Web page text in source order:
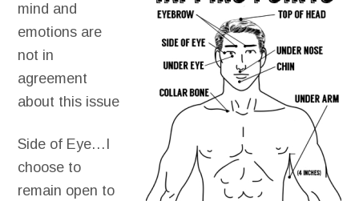
mind and
emotions are
not in
agreement
about this issue
Side of Eye…I
choose to
remain open to